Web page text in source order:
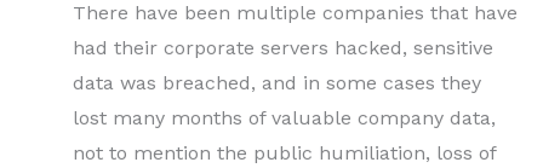
There have been multiple companies that have
had their corporate servers hacked, sensitive
data was breached, and in some cases they
lost many months of valuable company data,
not to mention the public humiliation, loss of